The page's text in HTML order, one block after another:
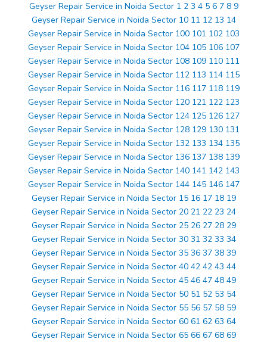
Geyser Repair Service in Noida Sector 1 2 3 4 5 6 7 8 9
Geyser Repair Service in Noida Sector 10 11 12 13 14
Geyser Repair Service in Noida Sector 100 101 102 103
Geyser Repair Service in Noida Sector 104 105 106 107
Geyser Repair Service in Noida Sector 108 109 110 111
Geyser Repair Service in Noida Sector 112 113 114 115
Geyser Repair Service in Noida Sector 116 117 118 119
Geyser Repair Service in Noida Sector 120 121 122 123
Geyser Repair Service in Noida Sector 124 125 126 127
Geyser Repair Service in Noida Sector 128 129 130 131
Geyser Repair Service in Noida Sector 132 133 134 135
Geyser Repair Service in Noida Sector 136 137 138 139
Geyser Repair Service in Noida Sector 140 141 142 143
Geyser Repair Service in Noida Sector 144 145 146 147
Geyser Repair Service in Noida Sector 15 16 17 18 19
Geyser Repair Service in Noida Sector 20 21 22 23 24
Geyser Repair Service in Noida Sector 25 26 27 28 29
Geyser Repair Service in Noida Sector 30 31 32 33 34
Geyser Repair Service in Noida Sector 35 36 37 38 39
Geyser Repair Service in Noida Sector 40 42 42 43 44
Geyser Repair Service in Noida Sector 45 46 47 48 49
Geyser Repair Service in Noida Sector 50 51 52 53 54
Geyser Repair Service in Noida Sector 55 56 57 58 59
Geyser Repair Service in Noida Sector 60 61 62 63 64
Geyser Repair Service in Noida Sector 65 66 67 68 69